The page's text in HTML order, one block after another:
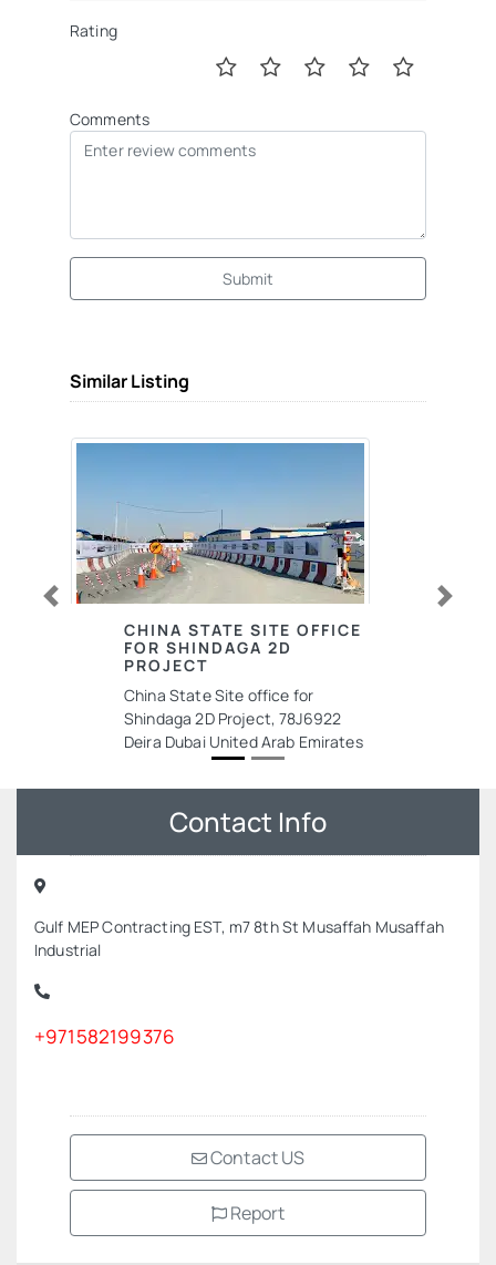
Rating
Comments
Submit
Similar Listing
CHINA STATE SITE OFFICE
FOR SHINDAGA 2D
PROJECT
China State Site office for
Shindaga 2D Project, 78J6922
Deira Dubai United Arab Emirates
Previous Next
Contact Info
Gulf MEP Contracting EST, m7 8th St Musaffah Musaffah
Industrial
+971582199376
Contact US
Report